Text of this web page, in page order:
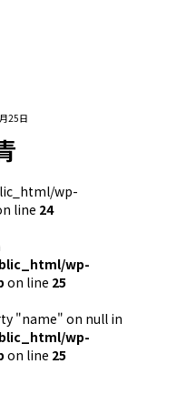
25日
wp-
line 24
wp-
on line 25
"name" on null in
wp-
on line 25